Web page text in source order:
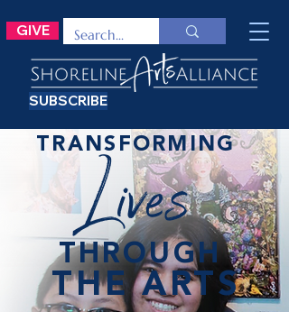
GIVE
SUBSCRIBE
TRANSFORMING
THE ARTS
THROUGH
Lives